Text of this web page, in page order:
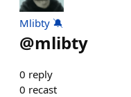
Mlibty 🔕
@mlibty
0 reply
0 recast